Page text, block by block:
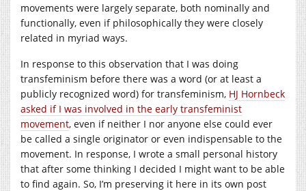
movements were largely separate, both nominally and
functionally, even if philosophically they were closely
related in myriad ways.
In response to this observation that I was doing
transfeminism before there was a word (or at least a
publicly recognized word) for transfeminism, HJ Hornbeck
asked if I was involved in the early transfeminist
movement, even if neither I nor anyone else could ever
be called a single originator or even indispensable to the
movement. In response, I wrote a small personal history
that after some thinking I decided I might want to be able
to find again. So, I’m preserving it here in its own post